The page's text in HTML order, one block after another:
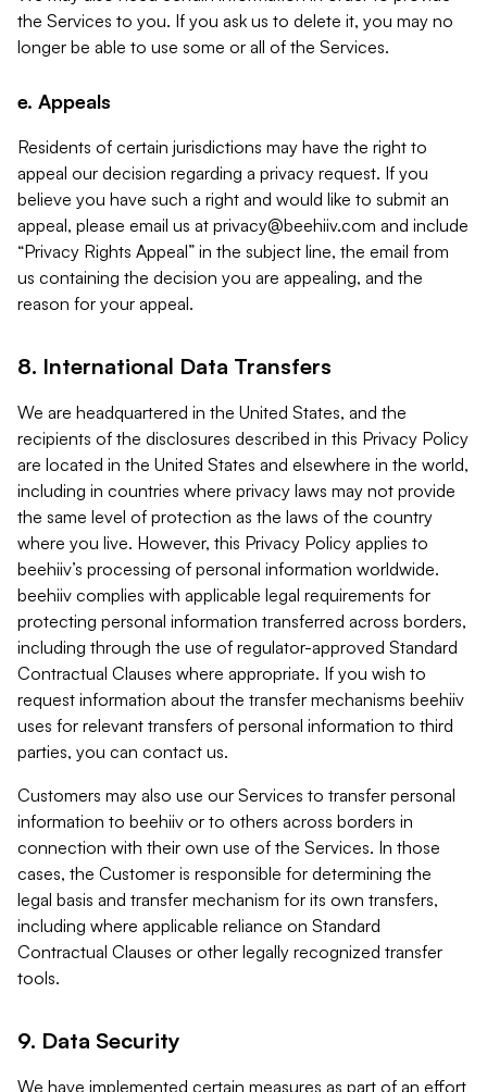
the Services to you. If you ask us to delete it, you may no
longer be able to use some or all of the Services.
e. Appeals
Residents of certain jurisdictions may have the right to
appeal our decision regarding a privacy request. If you
believe you have such a right and would like to submit an
appeal, please email us at privacy@beehiiv.com and include
“Privacy Rights Appeal” in the subject line, the email from
us containing the decision you are appealing, and the
reason for your appeal.
8. International Data Transfers
We are headquartered in the United States, and the
recipients of the disclosures described in this Privacy Policy
are located in the United States and elsewhere in the world,
including in countries where privacy laws may not provide
the same level of protection as the laws of the country
where you live. However, this Privacy Policy applies to
beehiiv’s processing of personal information worldwide.
beehiiv complies with applicable legal requirements for
protecting personal information transferred across borders,
including through the use of regulator-approved Standard
Contractual Clauses where appropriate. If you wish to
request information about the transfer mechanisms beehiiv
uses for relevant transfers of personal information to third
parties, you can contact us.
Customers may also use our Services to transfer personal
information to beehiiv or to others across borders in
connection with their own use of the Services. In those
cases, the Customer is responsible for determining the
legal basis and transfer mechanism for its own transfers,
including where applicable reliance on Standard
Contractual Clauses or other legally recognized transfer
tools.
9. Data Security
We have implemented certain measures as part of an effort